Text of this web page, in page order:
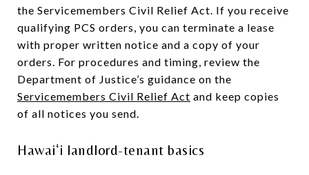
the Servicemembers Civil Relief Act. If you receive
qualifying PCS orders, you can terminate a lease
with proper written notice and a copy of your
orders. For procedures and timing, review the
Department of Justice’s guidance on the
Servicemembers Civil Relief Act and keep copies
of all notices you send.
Hawaiʻi landlord-tenant basics